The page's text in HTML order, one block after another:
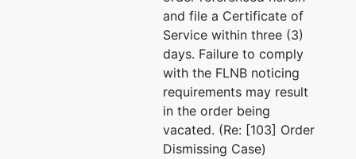
and file a Certificate of
Service within three (3)
days. Failure to comply
with the FLNB noticing
requirements may result
in the order being
vacated. (Re: [103] Order
Dismissing Case)